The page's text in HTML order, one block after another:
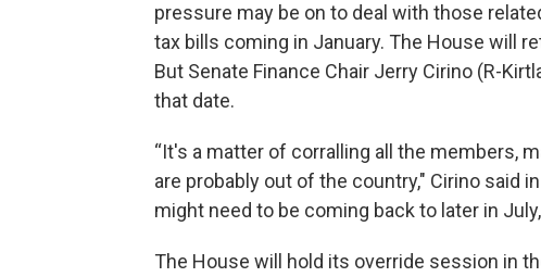
pressure may be on to deal with those
tax bills coming in January. The House will
But Senate Finance Chair Jerry Cirino (R-
that date.
“It's a matter of corralling all the members,
are probably out of the country," Cirino said
might need to be coming back to later in
The House will hold its override session in